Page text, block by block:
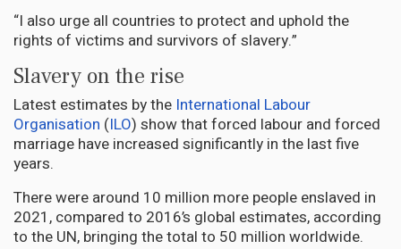
“I also urge all countries to protect and uphold the
rights of victims and survivors of slavery.”
Slavery on the rise
Latest estimates by the International Labour
Organisation (ILO) show that forced labour and forced
marriage have increased significantly in the last five
years.
There were around 10 million more people enslaved in
2021, compared to 2016’s global estimates, according
to the UN, bringing the total to 50 million worldwide.